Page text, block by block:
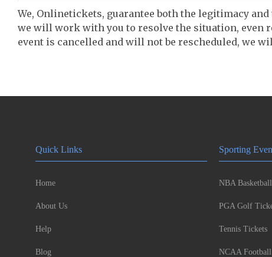
We, Onlinetickets, guarantee both the legitimacy
we will work with you to resolve the situation, even
event is cancelled and will not be rescheduled, we
Quick Links
Home
About Us
Help
Blog
Sporting
NBA
PGA Golf
Tennis Tickets
NCAA